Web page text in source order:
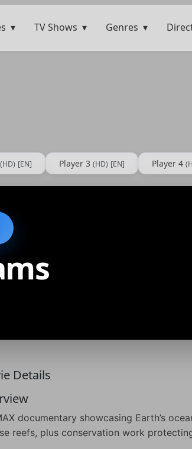
TV Shows Genres
(HD) [EN] Player 3 (HD) [EN] Player 4
Details
documentary showcasing Earth’s
reefs, plus conservation work